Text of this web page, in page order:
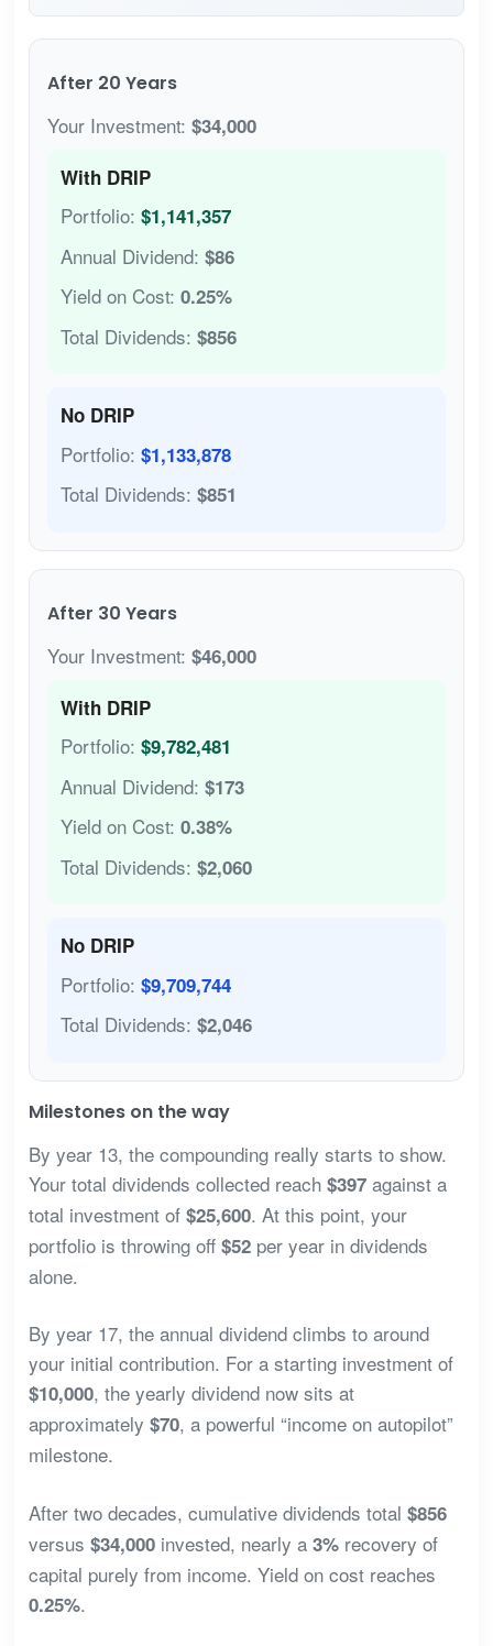
After 20 Years
Your Investment: $34,000
With DRIP
Portfolio: $1,141,357
Annual Dividend: $86
Yield on Cost: 0.25%
Total Dividends: $856
No DRIP
Portfolio: $1,133,878
Total Dividends: $851
After 30 Years
Your Investment: $46,000
With DRIP
Portfolio: $9,782,481
Annual Dividend: $173
Yield on Cost: 0.38%
Total Dividends: $2,060
No DRIP
Portfolio: $9,709,744
Total Dividends: $2,046
Milestones on the way
By year 13, the compounding really starts to show.
Your total dividends collected reach $397against a
total investment of $25,600. At this point, your
portfolio is throwing off $52per year in dividends
alone.
By year 17, the annual dividend climbs to around
your initial contribution. For a starting investment of
$10,000, the yearly dividend now sits at
approximately $70, a powerful “income on autopilot”
milestone.
After two decades, cumulative dividends total $856
versus $34,000invested, nearly a 3%recovery of
capital purely from income. Yield on cost reaches
0.25%.